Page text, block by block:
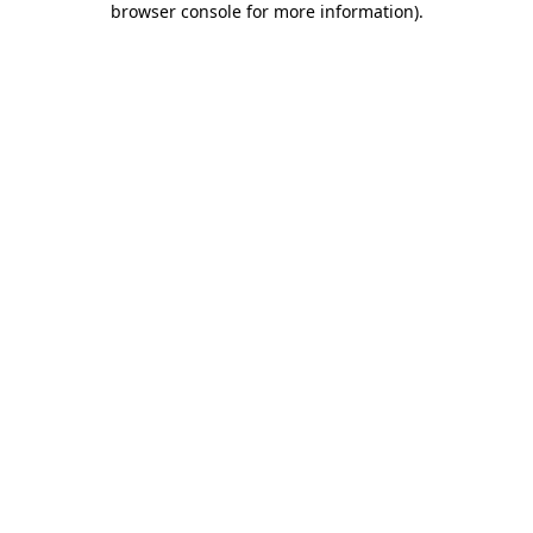
browser console for more information).